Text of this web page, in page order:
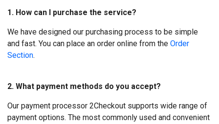
1. How can I purchase the service?
We have designed our purchasing process to be simple
and fast. You can place an order online from the Order
Section.
2. What payment methods do you accept?
Our payment processor 2Checkout supports wide range of
payment options. The most commonly used and convenient